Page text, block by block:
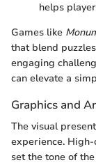
helps
Games like
that blend
engaging
can elevate a
Graphics and
The visual
experience.
set the tone of